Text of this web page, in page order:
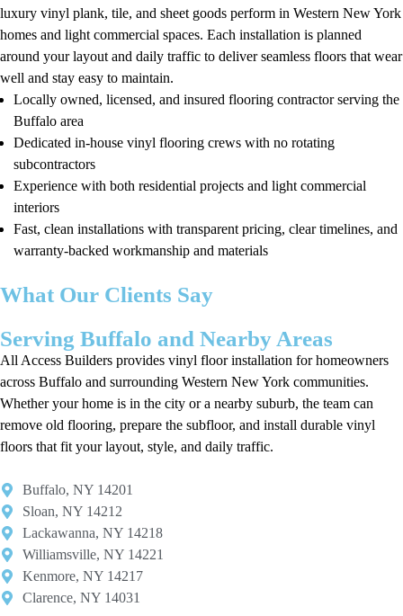
luxury vinyl plank, tile, and sheet goods perform in Western New York
homes and light commercial spaces. Each installation is planned
around your layout and daily traffic to deliver seamless floors that wear
well and stay easy to maintain.
Locally owned, licensed, and insured flooring contractor serving the
Buffalo area
Dedicated in-house vinyl flooring crews with no rotating
subcontractors
Experience with both residential projects and light commercial
interiors
Fast, clean installations with transparent pricing, clear timelines, and
warranty-backed workmanship and materials
What Our Clients Say
Serving Buffalo and Nearby Areas
All Access Builders provides vinyl floor installation for homeowners
across Buffalo and surrounding Western New York communities.
Whether your home is in the city or a nearby suburb, the team can
remove old flooring, prepare the subfloor, and install durable vinyl
floors that fit your layout, style, and daily traffic.
Buffalo, NY 14201​
Sloan, NY 14212​
Lackawanna, NY 14218
Williamsville, NY 14221​
Kenmore, NY 14217​
Clarence, NY 14031